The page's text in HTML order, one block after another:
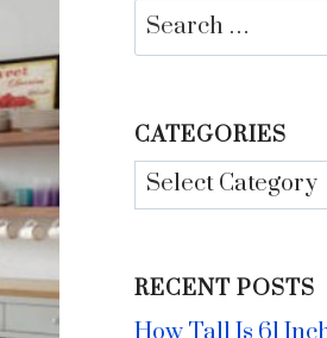
Search
for:
CATEGORIES
Categories
RECENT POSTS